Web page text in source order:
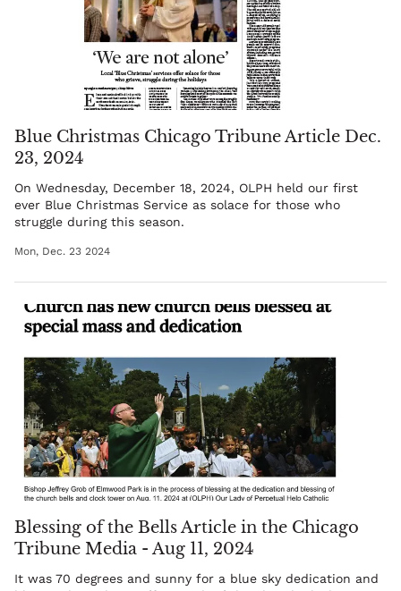
Blue Christmas Chicago Tribune Article Dec.
23, 2024
On Wednesday, December 18, 2024, OLPH held our first
ever Blue Christmas Service as solace for those who
struggle during this season.
Mon, Dec. 23 2024
Blessing of the Bells Article in the Chicago
Tribune Media - Aug 11, 2024
It was 70 degrees and sunny for a blue sky dedication and